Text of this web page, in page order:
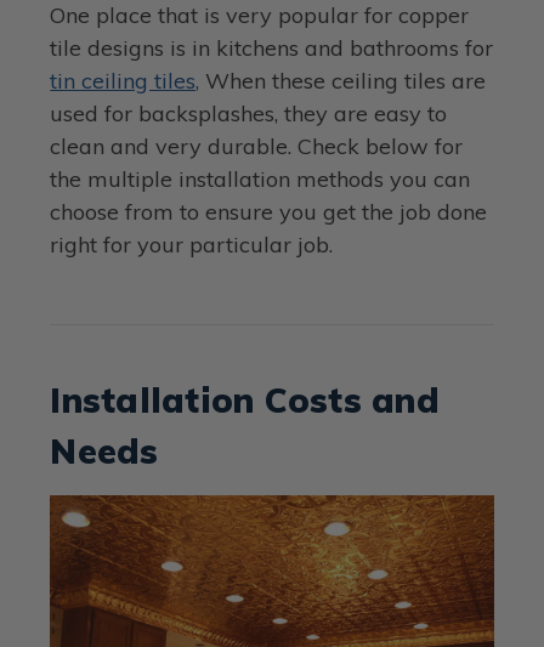
One place that is very popular for copper
tile designs is in kitchens and bathrooms for
tin ceiling tiles, When these ceiling tiles are
used for backsplashes, they are easy to
clean and very durable. Check below for
the multiple installation methods you can
choose from to ensure you get the job done
right for your particular job.
Installation Costs and
Needs